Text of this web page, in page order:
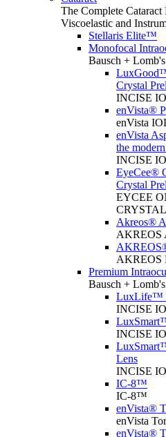
The Complete
Viscoelastic and
Stellaris Elite™
Monofocal
Bausch +
Crystal
INCISE
enVista®
enVista
enVista
the
INCISE
EyeCee®
Crystal
EYCEE
CRYSTAL
Akreos®
AKREOS
AKREOS
Premium
Bausch +
LuxLife™
INCISE
INCISE
Lens
INCISE
IC-8™
IC-8™
enVista®
enVista
enVista®